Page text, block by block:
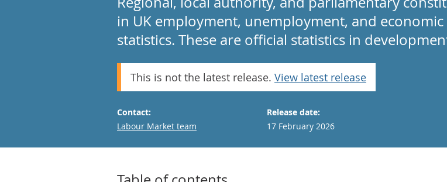
in UK employment, unemployment, and
statistics. These are official statistics in
This is not the latest release. View latest release
Contact:
Email
Labour Market team
Release date:
17 February 2026